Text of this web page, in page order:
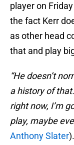
player on
the fact Kerr
as other head
that and play
“He doesn’t
a history of
right now, I’m
play, maybe
Anthony Slater).